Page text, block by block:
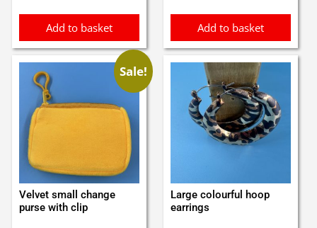
Add to basket Add to basket
Sale!
Velvet small change
purse with clip
Large colourful hoop
earrings